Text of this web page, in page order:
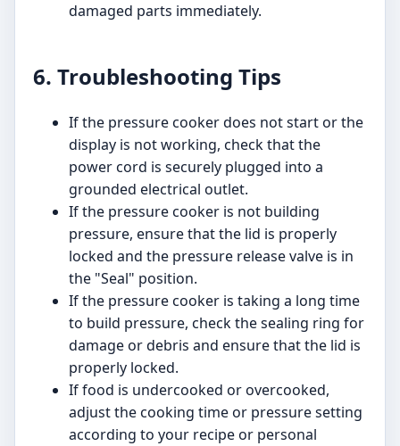
damaged parts immediately.
6. Troubleshooting Tips
If the pressure cooker does not start or the
display is not working, check that the
power cord is securely plugged into a
grounded electrical outlet.
If the pressure cooker is not building
pressure, ensure that the lid is properly
locked and the pressure release valve is in
the "Seal" position.
If the pressure cooker is taking a long time
to build pressure, check the sealing ring for
damage or debris and ensure that the lid is
properly locked.
If food is undercooked or overcooked,
adjust the cooking time or pressure setting
according to your recipe or personal